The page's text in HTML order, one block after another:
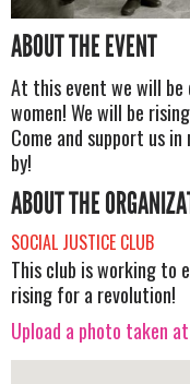
ABOUT THE EVENT
At this event we will be
women! We will be
Come and support us
by!
ABOUT THE
SOCIAL JUSTICE CLUB
This club is working to
rising for a revolution!
Upload a photo taken